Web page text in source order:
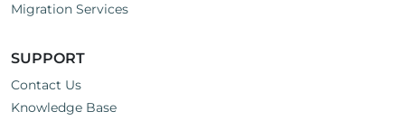
Migration Services
SUPPORT
Contact Us
Knowledge Base